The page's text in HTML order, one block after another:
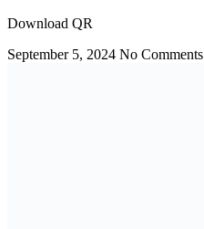
Download QR
September 5, 2024 No Comments